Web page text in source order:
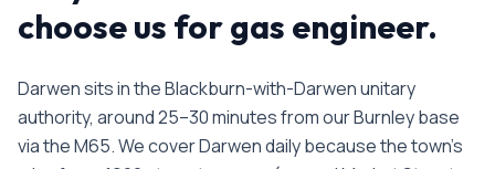
choose us forgas engineer.
Darwen sits in the Blackburn-with-Darwen unitary
authority, around 25–30 minutes from our Burnley base
via the M65. We cover Darwen daily because the town's